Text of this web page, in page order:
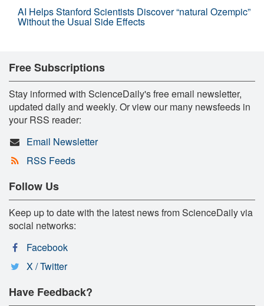
AI Helps Stanford Scientists Discover “natural Ozempic”
Without the Usual Side Effects
Free Subscriptions
Stay informed with ScienceDaily's free email newsletter,
updated daily and weekly. Or view our many newsfeeds in
your RSS reader:
Email Newsletter
RSS Feeds
Follow Us
Keep up to date with the latest news from ScienceDaily via
social networks:
Facebook
X / Twitter
Have Feedback?